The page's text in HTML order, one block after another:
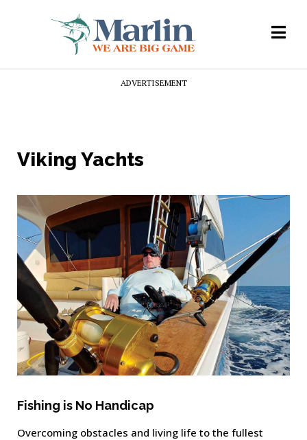
ADVERTISEMENT
Viking Yachts
Fishing is No Handicap
Overcoming obstacles and living life to the fullest